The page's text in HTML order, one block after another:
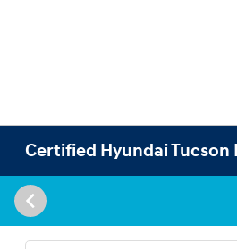
Certified Hyundai